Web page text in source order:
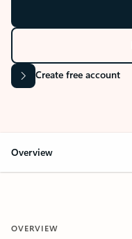
Create free account
Overview
OVERVIEW